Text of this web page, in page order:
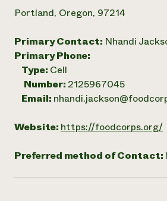
Portland, Oregon, 97214
Primary Contact: Nhandi
Primary Phone:
Type: Cell
Number: 2125967045
Email:
Website: https://foodcorps.org/
Preferred method of Contact: